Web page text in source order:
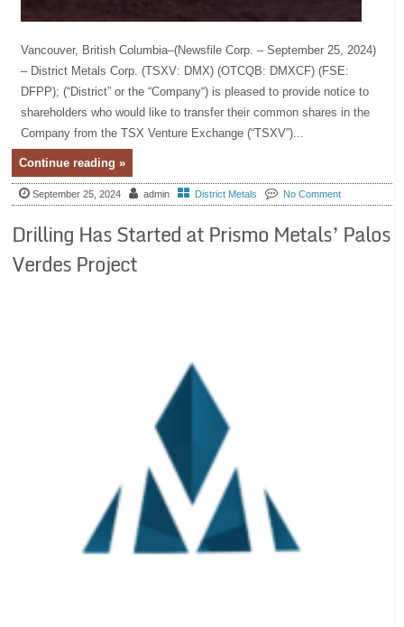
Vancouver, British Columbia–(Newsfile Corp. – September 25, 2024)
– District Metals Corp. (TSXV: DMX) (OTCQB: DMXCF) (FSE:
DFPP); (“District” or the “Company“) is pleased to provide notice to
shareholders who would like to transfer their common shares in the
Company from the TSX Venture Exchange (“TSXV”)...
Continue reading »
September 25, 2024 admin District Metals No Comment
Drilling Has Started at Prismo Metals’ Palos
Verdes Project